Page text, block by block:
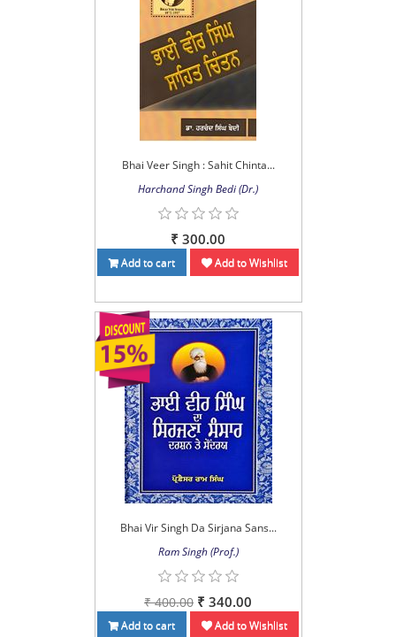
Bhai Veer Singh : Sahit Chinta...
Harchand Singh Bedi (Dr.)
₹ 300.00
Add to cart Add to Wishlist
Bhai Vir Singh Da Sirjana Sans...
Ram Singh (Prof.)
₹ 400.00 ₹ 340.00
Add to cart Add to Wishlist